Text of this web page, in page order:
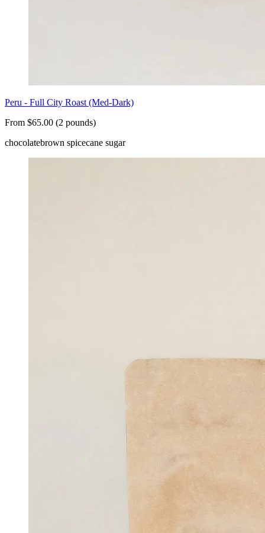
Peru - Full City Roast (Med-Dark)
From $65.00 (2 pounds)
chocolatebrown spicecane sugar